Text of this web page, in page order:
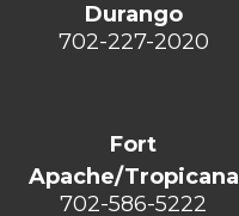
Durango
702-227-2020
Fort
Apache/Tropicana
702-586-5222